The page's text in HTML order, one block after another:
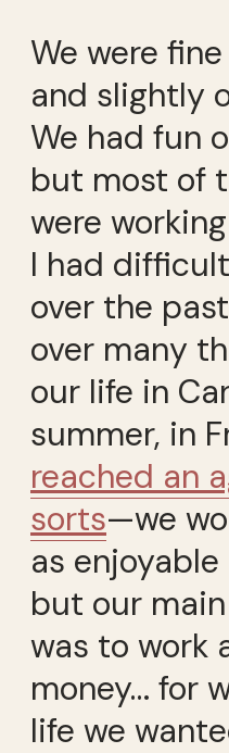
We were
and slightly
We had fun
but most of
were
I had
over the
over many
our life in
summer, in
reached an
sorts—we
as
but our
was to work
money… for
life we